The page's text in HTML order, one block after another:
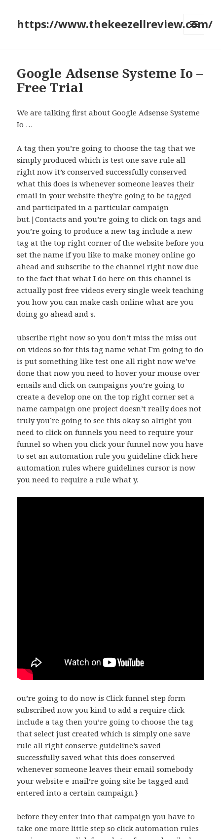
https://www.thekeezellreview.com/
Google Adsense Systeme Io –
Free Trial
We are talking first about Google Adsense Systeme
Io …
A tag then you’re going to choose the tag that we
simply produced which is test one save rule all
right now it’s conserved successfully conserved
what this does is whenever someone leaves their
email in your website they’re going to be tagged
and participated in a particular campaign
but.|Contacts and you’re going to click on tags and
you’re going to produce a new tag include a new
tag at the top right corner of the website before you
set the name if you like to make money online go
ahead and subscribe to the channel right now due
to the fact that what I do here on this channel is
actually post free videos every single week teaching
you how you can make cash online what are you
doing go ahead and s.
ubscribe right now so you don’t miss the miss out
on videos so for this tag name what I’m going to do
is put something like test one all right now we’ve
done that now you need to hover your mouse over
emails and click on campaigns you’re going to
create a develop one on the top right corner set a
name campaign one project doesn’t really does not
truly you’re going to see this okay so alright you
need to click on funnels you need to require your
funnel so when you click your funnel now you have
to set an automation rule you guideline click here
automation rules where guidelines cursor is now
you need to require a rule what y.
ou’re going to do now is Click funnel step form
subscribed now you kind to add a require click
include a tag then you’re going to choose the tag
that select just created which is simply one save
rule all right conserve guideline’s saved
successfully saved what this does conserved
whenever someone leaves their email somebody
your website e-mail’re going site be tagged and
entered into a certain campaign.}
before they enter into that campaign you have to
take one more little step so click automation rules